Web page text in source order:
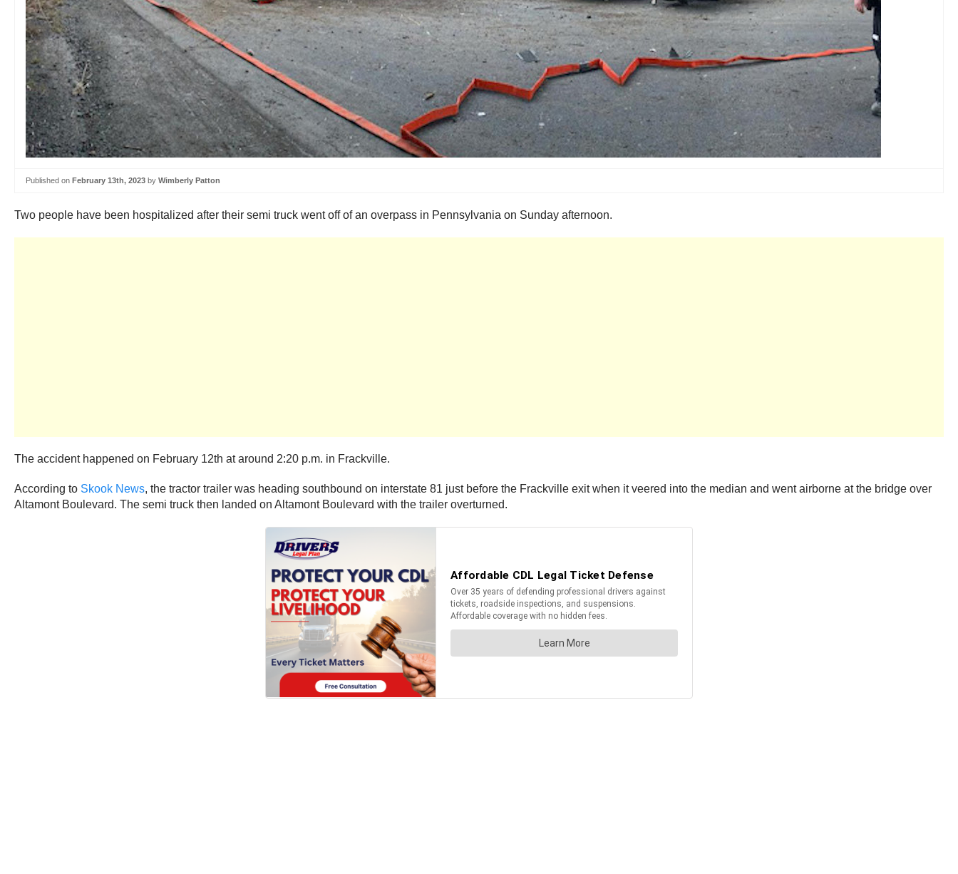
Published on February 13th, 2023 by Wimberly Patton
Two people have been hospitalized after their semi truck went off of an overpass in Pennsylvania on Sunday afternoon.
The accident happened on February 12th at around 2:20 p.m. in Frackville.
According to Skook News, the tractor trailer was heading southbound on interstate 81 just before the Frackville exit when it veered into the median and went airborne at the bridge over
Altamont Boulevard. The semi truck then landed on Altamont Boulevard with the trailer overturned.